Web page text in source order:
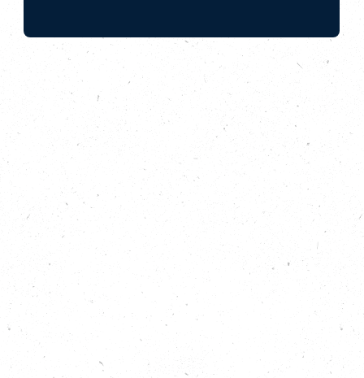
With Gnisha Bevan co-founder of the Black
Seeds Network and co-curator of the
Nature Rising programme in Bristol.
In this special bonus episode of All Nature, from the
Carbon Copy Podcast, we meet Gnisha Bevan.
Gnisha and co-founder Roger Griffith, MBE started
the Black Seeds Network around five years ago to
provide a platform for environmentalists of colour to
socialise, gain support, seek opportunities, develop
innovation, knowledge and expertise on
environmental issues. Now, the network has joined
with partners including Friends of the Earth to create
a year-long programme of events and activities
called “Nature Rising.” We met Gnisha via the team
at the West of England Combined Authority, who
have provided some funding for the Nature Rising
programme and suggested we might like to learn
more about the Black Seeds Network.